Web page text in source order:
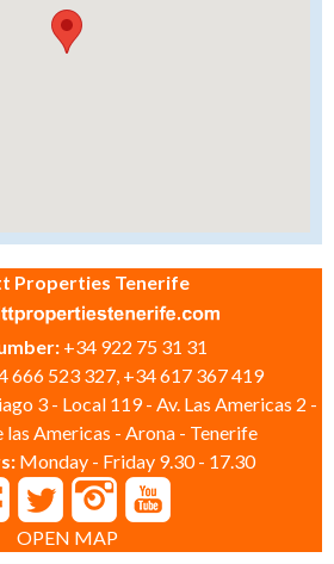
Properties Tenerife
+34 922 75 31 31
666 523 327, +34 617 367 419
3 - Local 119 - Av. Las Americas 2 -
las Americas - Arona - Tenerife
Monday - Friday 9.30 - 17.30
OPEN MAP